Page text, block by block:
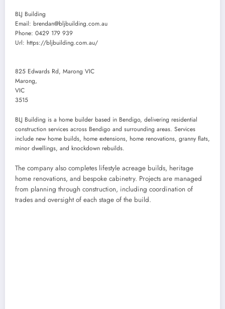
BLJ Building
Email: brendan@bljbuilding.com.au
Phone: 0429 179 939
Url: https://bljbuilding.com.au/
825 Edwards Rd, Marong VIC
Marong,
VIC
3515
BLJ Building is a home builder based in Bendigo, delivering residential
construction services across Bendigo and surrounding areas. Services
include new home builds, home extensions, home renovations, granny flats,
minor dwellings, and knockdown rebuilds.
The company also completes lifestyle acreage builds, heritage
home renovations, and bespoke cabinetry. Projects are managed
from planning through construction, including coordination of
trades and oversight of each stage of the build.